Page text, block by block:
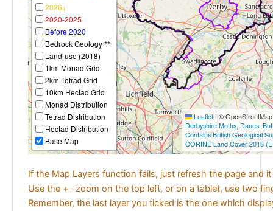
2026+
2020-2025
Before 2020
Bedrock Geology **
Land-use (2018)
1km Monad Grid
2km Tetrad Grid
10km Hectad Grid
Monad Distribution
Tetrad Distribution
Hectad Distribution
Base Map
Leaflet|©
Derbyshire Moths, Danes,
Contains British Geological
CORINE Land Cover 2018
If the Map Layers function fails, just refresh the page and
Use the +- zoom on the top left, or on a tablet, use two
Remember, the last layer you ticked is the one which